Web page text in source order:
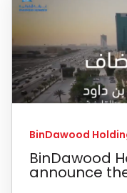
BinDawood
BinDawood
announce